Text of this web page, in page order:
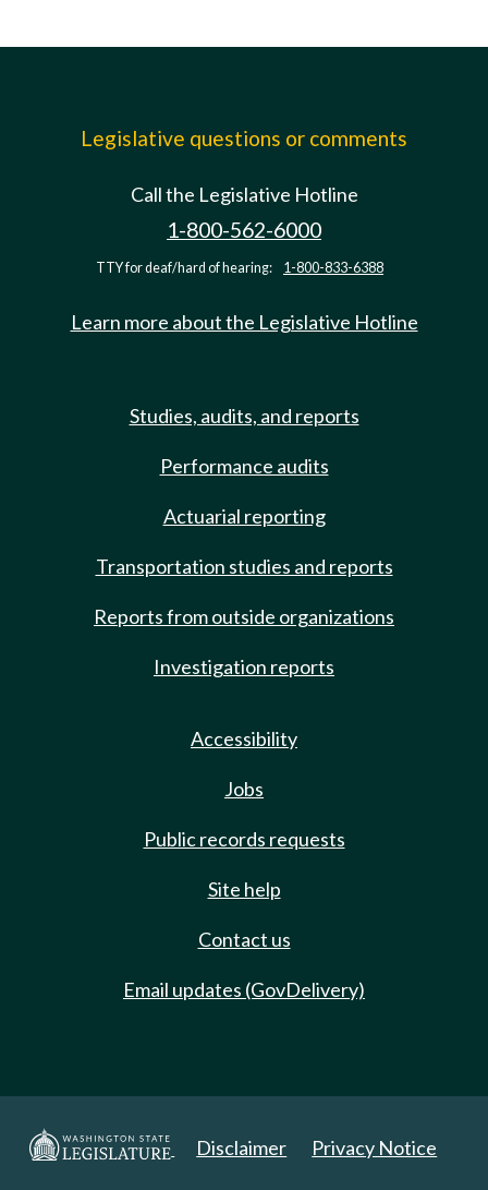
Legislative questions or comments
Call the Legislative Hotline
1-800-562-6000
TTY for deaf/hard of hearing: 1-800-833-6388
Learn more about the Legislative Hotline
Studies, audits, and reports
Performance audits
Actuarial reporting
Transportation studies and reports
Reports from outside organizations
Investigation reports
Accessibility
Jobs
Public records requests
Site help
Contact us
Email updates (GovDelivery)
Disclaimer Privacy Notice